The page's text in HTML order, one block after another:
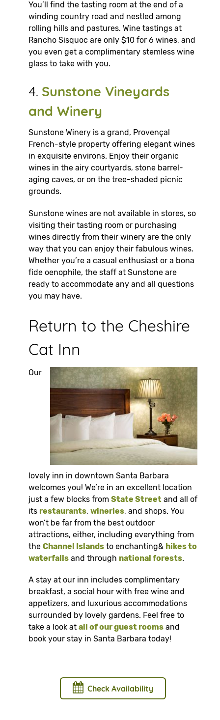
You’ll find the tasting room at the end of a
winding country road and nestled among
rolling hills and pastures. Wine tastings at
Rancho Sisquoc are only $10 for 6 wines, and
you even get a complimentary stemless wine
glass to take with you.
4. Sunstone Vineyards
and Winery
Sunstone Winery is a grand, Provençal
French-style property offering elegant wines
in exquisite environs. Enjoy their organic
wines in the airy courtyards, stone barrel-
aging caves, or on the tree-shaded picnic
grounds.
Sunstone wines are not available in stores, so
visiting their tasting room or purchasing
wines directly from their winery are the only
way that you can enjoy their fabulous wines.
Whether you’re a casual enthusiast or a bona
fide oenophile, the staff at Sunstone are
ready to accommodate any and all questions
you may have.
Return to the Cheshire
Cat Inn
Our
lovely inn in downtown Santa Barbara
welcomes you! We’re in an excellent location
just a few blocks from State Street and all of
its restaurants, wineries, and shops. You
won’t be far from the best outdoor
attractions, either, including everything from
the Channel Islands to enchanting& hikes to
waterfalls and through national forests.
A stay at our inn includes complimentary
breakfast, a social hour with free wine and
appetizers, and luxurious accommodations
surrounded by lovely gardens. Feel free to
take a look at all of our guest rooms and
book your stay in Santa Barbara today!
Check Availability